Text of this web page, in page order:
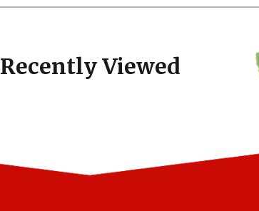
Recently Viewed